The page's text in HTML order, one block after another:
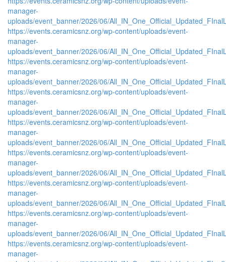
manager-
uploads/event_banner/2026/06/
https://events.ceramicsnz.org/wp-content/uploads/event-
manager-
uploads/event_banner/2026/06/
https://events.ceramicsnz.org/wp-content/uploads/event-
manager-
uploads/event_banner/2026/06/
https://events.ceramicsnz.org/wp-content/uploads/event-
manager-
uploads/event_banner/2026/06/
https://events.ceramicsnz.org/wp-content/uploads/event-
manager-
uploads/event_banner/2026/06/
https://events.ceramicsnz.org/wp-content/uploads/event-
manager-
uploads/event_banner/2026/06/
https://events.ceramicsnz.org/wp-content/uploads/event-
manager-
uploads/event_banner/2026/06/
https://events.ceramicsnz.org/wp-content/uploads/event-
manager-
uploads/event_banner/2026/06/
https://events.ceramicsnz.org/wp-content/uploads/event-
manager-